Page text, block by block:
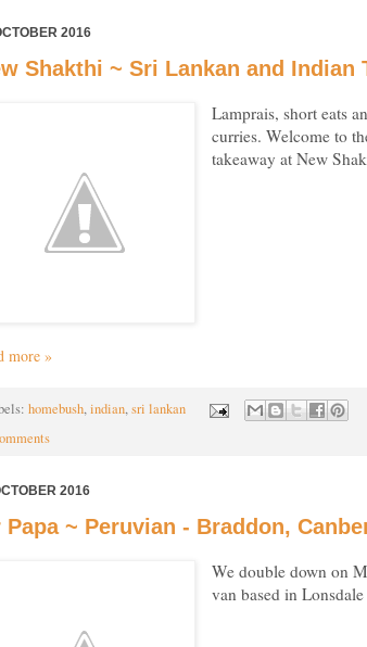
2016
Shakthi ~ Sri Lankan and Indian
Lamprais, short eats
curries. Welcome to
takeaway at New
more »
homebush,indian,sri lankan
2016
Papa ~ Peruvian - Braddon,
We double down on
van based in